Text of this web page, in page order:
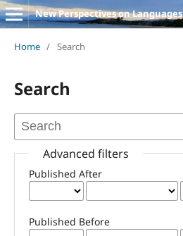
New Perspectives on Languages
Home / Search
Search
Advanced filters
Published After
Published Before